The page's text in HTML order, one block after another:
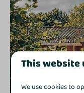
This website
We use cookies to